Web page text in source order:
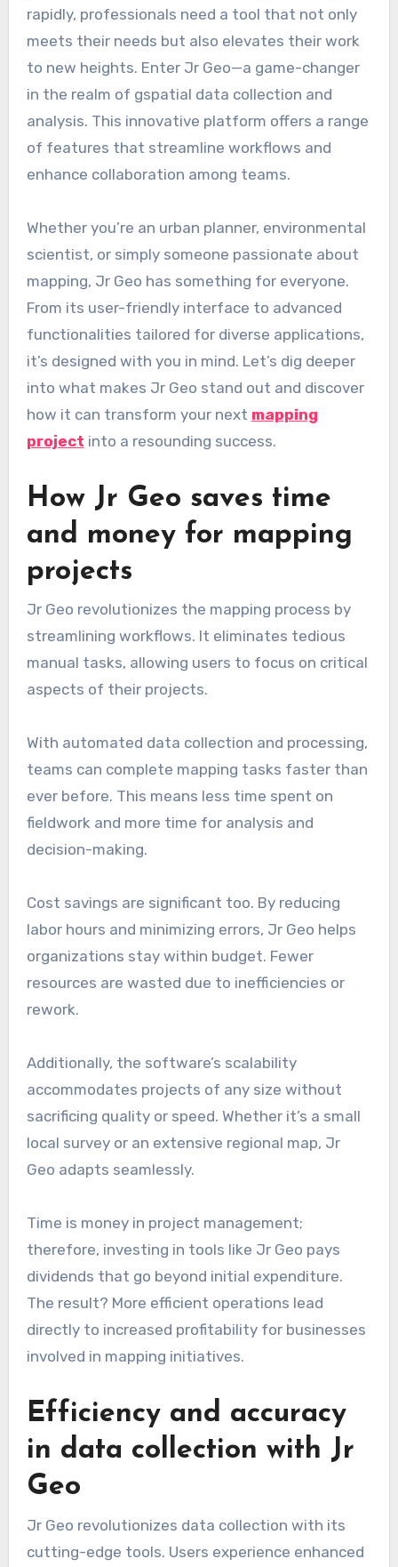
rapidly, professionals need a tool that not only
meets their needs but also elevates their work
to new heights. Enter Jr Geo—a game-changer
in the realm of gspatial data collection and
analysis. This innovative platform offers a range
of features that streamline workflows and
enhance collaboration among teams.
Whether you’re an urban planner, environmental
scientist, or simply someone passionate about
mapping, Jr Geo has something for everyone.
From its user-friendly interface to advanced
functionalities tailored for diverse applications,
it’s designed with you in mind. Let’s dig deeper
into what makes Jr Geo stand out and discover
how it can transform your next mapping
project into a resounding success.
How Jr Geo saves time
and money for mapping
projects
Jr Geo revolutionizes the mapping process by
streamlining workflows. It eliminates tedious
manual tasks, allowing users to focus on critical
aspects of their projects.
With automated data collection and processing,
teams can complete mapping tasks faster than
ever before. This means less time spent on
fieldwork and more time for analysis and
decision-making.
Cost savings are significant too. By reducing
labor hours and minimizing errors, Jr Geo helps
organizations stay within budget. Fewer
resources are wasted due to inefficiencies or
rework.
Additionally, the software’s scalability
accommodates projects of any size without
sacrificing quality or speed. Whether it’s a small
local survey or an extensive regional map, Jr
Geo adapts seamlessly.
Time is money in project management;
therefore, investing in tools like Jr Geo pays
dividends that go beyond initial expenditure.
The result? More efficient operations lead
directly to increased profitability for businesses
involved in mapping initiatives.
Efficiency and accuracy
in data collection with Jr
Geo
Jr Geo revolutionizes data collection with its
cutting-edge tools. Users experience enhanced